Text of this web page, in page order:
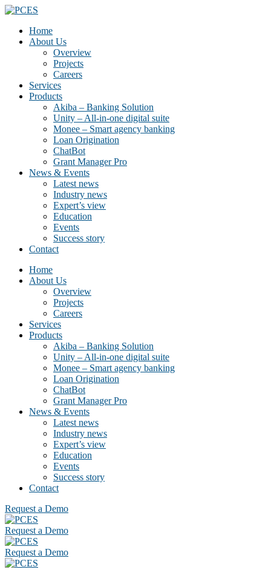
Home
About Us
Overview
Projects
Careers
Services
Products
Akiba – Banking Solution
Unity – All-in-one digital suite
Monee – Smart agency banking
Loan Origination
ChatBot
Grant Manager Pro
News & Events
Latest news
Industry news
Expert’s view
Education
Events
Success story
Contact
Home
About Us
Overview
Projects
Careers
Services
Products
Akiba – Banking Solution
Unity – All-in-one digital suite
Monee – Smart agency banking
Loan Origination
ChatBot
Grant Manager Pro
News & Events
Latest news
Industry news
Expert’s view
Education
Events
Success story
Contact
Request a Demo
Request a Demo
Request a Demo